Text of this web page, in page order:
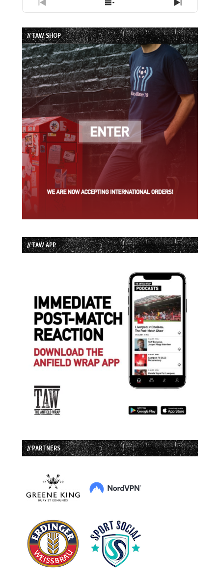
Previous
Episode
Show
Episodes
List
Next
Episode
// TAW SHOP
// TAW APP
// PARTNERS